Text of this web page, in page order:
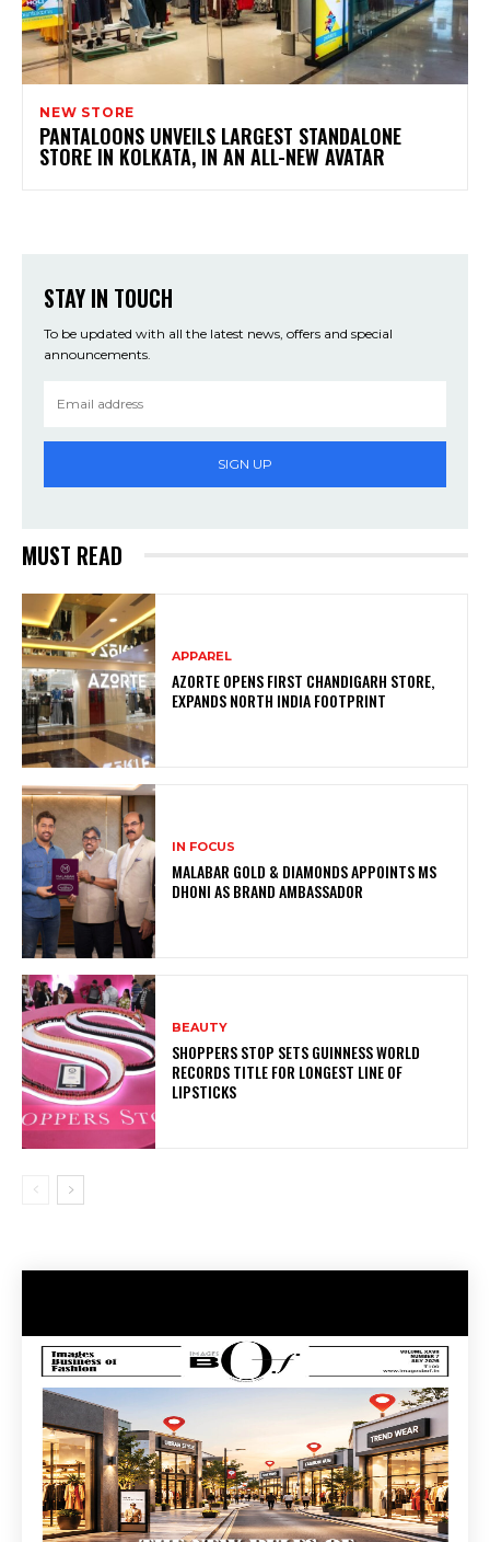
NEW STORE
PANTALOONS UNVEILS LARGEST STANDALONE
STORE IN KOLKATA, IN AN ALL-NEW AVATAR
STAY IN TOUCH
To be updated with all the latest news, offers and special
announcements.
SIGN UP
MUST READ
APPAREL
AZORTE OPENS FIRST CHANDIGARH STORE,
EXPANDS NORTH INDIA FOOTPRINT
IN FOCUS
MALABAR GOLD & DIAMONDS APPOINTS MS
DHONI AS BRAND AMBASSADOR
BEAUTY
SHOPPERS STOP SETS GUINNESS WORLD
RECORDS TITLE FOR LONGEST LINE OF
LIPSTICKS